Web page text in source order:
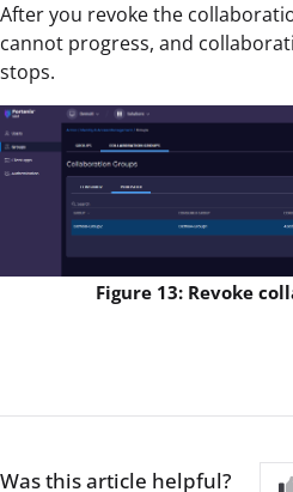
After you revoke the
cannot progress, and
stops.
Figure 13: Revoke
Was this article helpful?